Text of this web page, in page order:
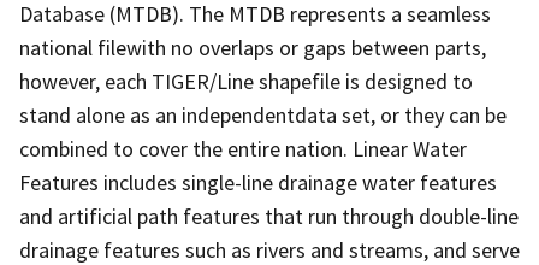
Database (MTDB). The MTDB represents a seamless
national filewith no overlaps or gaps between parts,
however, each TIGER/Line shapefile is designed to
stand alone as an independentdata set, or they can be
combined to cover the entire nation. Linear Water
Features includes single-line drainage water features
and artificial path features that run through double-line
drainage features such as rivers and streams, and serve